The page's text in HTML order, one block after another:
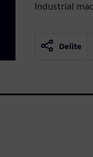
Industrial
Delite